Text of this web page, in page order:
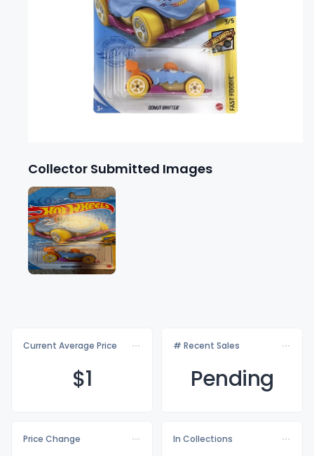
Collector Submitted Images
Current Average Price
$1
# Recent Sales
Pending
Price Change
In Collections